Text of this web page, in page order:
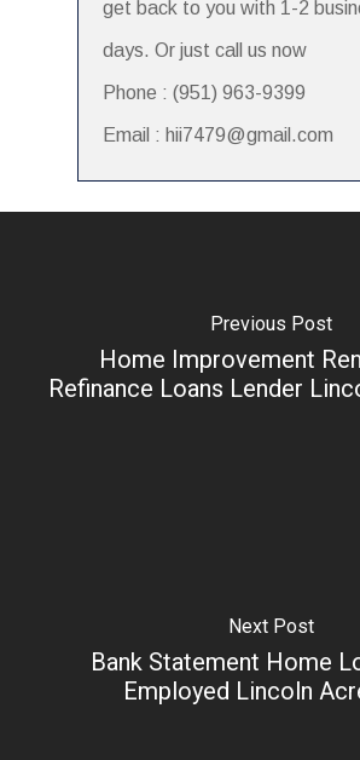
get back to you with 1-2
days. Or just call us now
Phone : (951) 963-9399
Email : hii7479@gmail.com
Previous Post
Home Improvement
Refinance Loans Lender
Next Post
Bank Statement Home
Employed Lincoln